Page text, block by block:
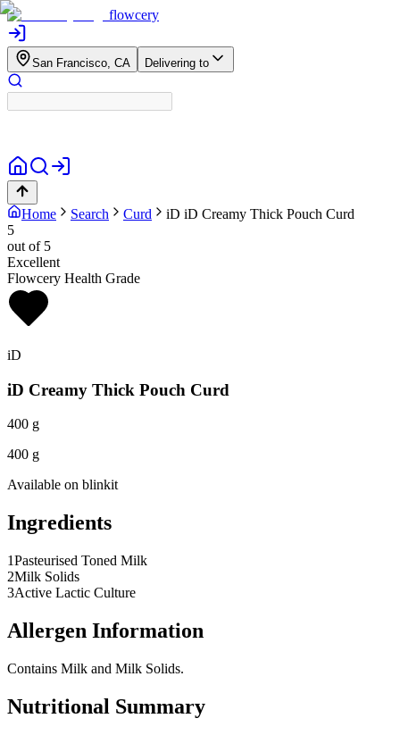
flowcery
San Francisco, CA Delivering to
Home Search Curd iD iD Creamy Thick Pouch Curd
5
out of 5
Excellent
Flowcery Health Grade
iD
iD Creamy Thick Pouch Curd
400 g
400 g
Available on blinkit
Ingredients
1Pasteurised Toned Milk
2Milk Solids
3Active Lactic Culture
Allergen Information
Contains Milk and Milk Solids.
Nutritional Summary